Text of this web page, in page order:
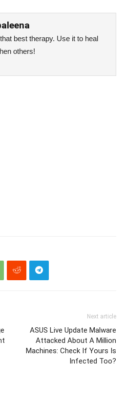
best therapy. Use it to heal
others!
Next article
ASUS Live Update Malware
Attacked About A Million
Machines: Check If Yours Is
Infected Too?